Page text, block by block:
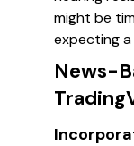
might be
expecting
News-